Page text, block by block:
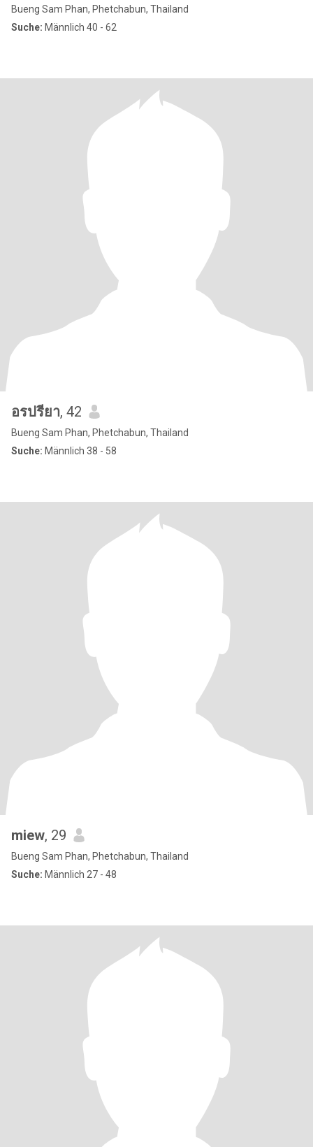
Bueng Sam Phan, Phetchabun, Thailand
Suche: Männlich 40 - 62
อรปรียา, 42
Bueng Sam Phan, Phetchabun, Thailand
Suche: Männlich 38 - 58
miew, 29
Bueng Sam Phan, Phetchabun, Thailand
Suche: Männlich 27 - 48